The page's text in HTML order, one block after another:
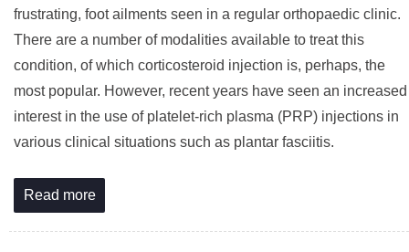
frustrating, foot ailments seen in a regular orthopaedic clinic.
There are a number of modalities available to treat this
condition, of which corticosteroid injection is, perhaps, the
most popular. However, recent years have seen an increased
interest in the use of platelet-rich plasma (PRP) injections in
various clinical situations such as plantar fasciitis.
Read more